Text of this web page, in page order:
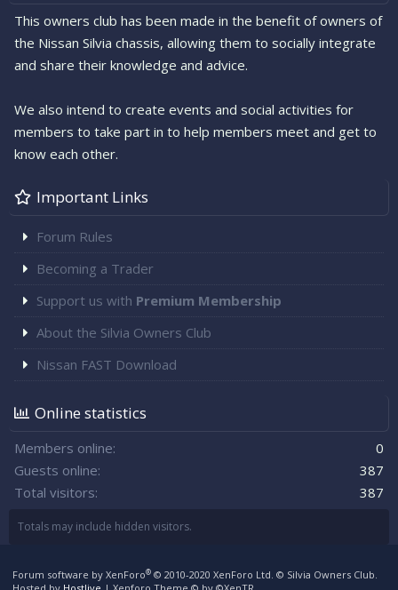
This owners club has been made in the benefit of owners of
the Nissan Silvia chassis, allowing them to socially integrate
and share their knowledge and advice.
We also intend to create events and social activities for
members to take part in to help members meet and get to
know each other.
Important Links
Forum Rules
Becoming a Trader
Support us with Premium Membership
About the Silvia Owners Club
Nissan FAST Download
Online statistics
Members online
0
Guests online
387
Total visitors
387
Totals may include hidden visitors.
Forum software by XenForo® © 2010-2020 XenForo Ltd. © Silvia Owners Club.